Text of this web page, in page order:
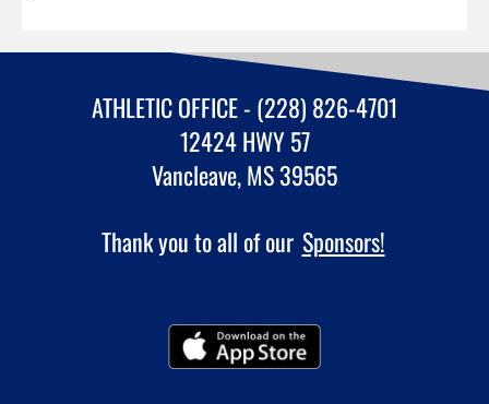
ATHLETIC OFFICE - (228) 826-4701
12424 HWY 57
Vancleave, MS 39565
Thank you to all of our Sponsors!